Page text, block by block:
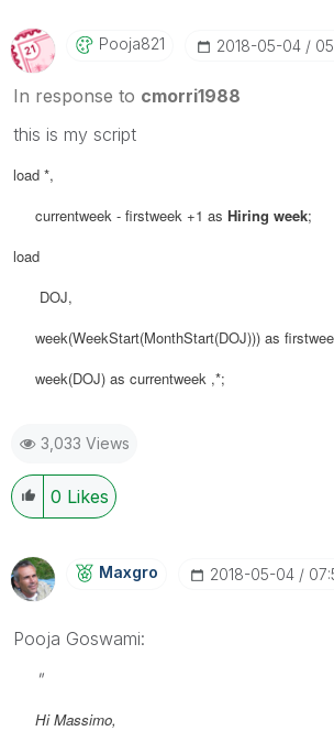
Pooja821 ‎2018-05-04
In response to cmorri1988
this is my script
load *,
currentweek - firstweek +1 as Hiring week;
load
DOJ,
week(WeekStart(MonthStart(DOJ))) as
week(DOJ) as currentweek ,*;
3,033 Views
0 Likes
Maxgro ‎2018-05-04
Pooja Goswami:
"
Hi Massimo,